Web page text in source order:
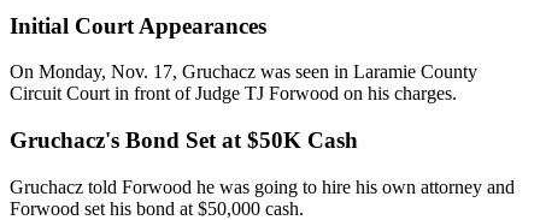
Initial Court Appearances
On Monday, Nov. 17, Gruchacz was seen in Laramie County
Circuit Court in front of Judge TJ Forwood on his charges.
Gruchacz's Bond Set at $50K Cash
Gruchacz told Forwood he was going to hire his own attorney and
Forwood set his bond at $50,000 cash.